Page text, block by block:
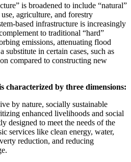
is broadened to include “natural”
agriculture, and forestry
based infrastructure is increasingly
to traditional “hard”
emissions, attenuating flood
substitute in certain cases, such as
compared to constructing new
characterized by three dimensions:
by nature, socially sustainable
enhanced livelihoods and social
designed to meet the needs of the
services like clean energy, water,
reduction, and reducing